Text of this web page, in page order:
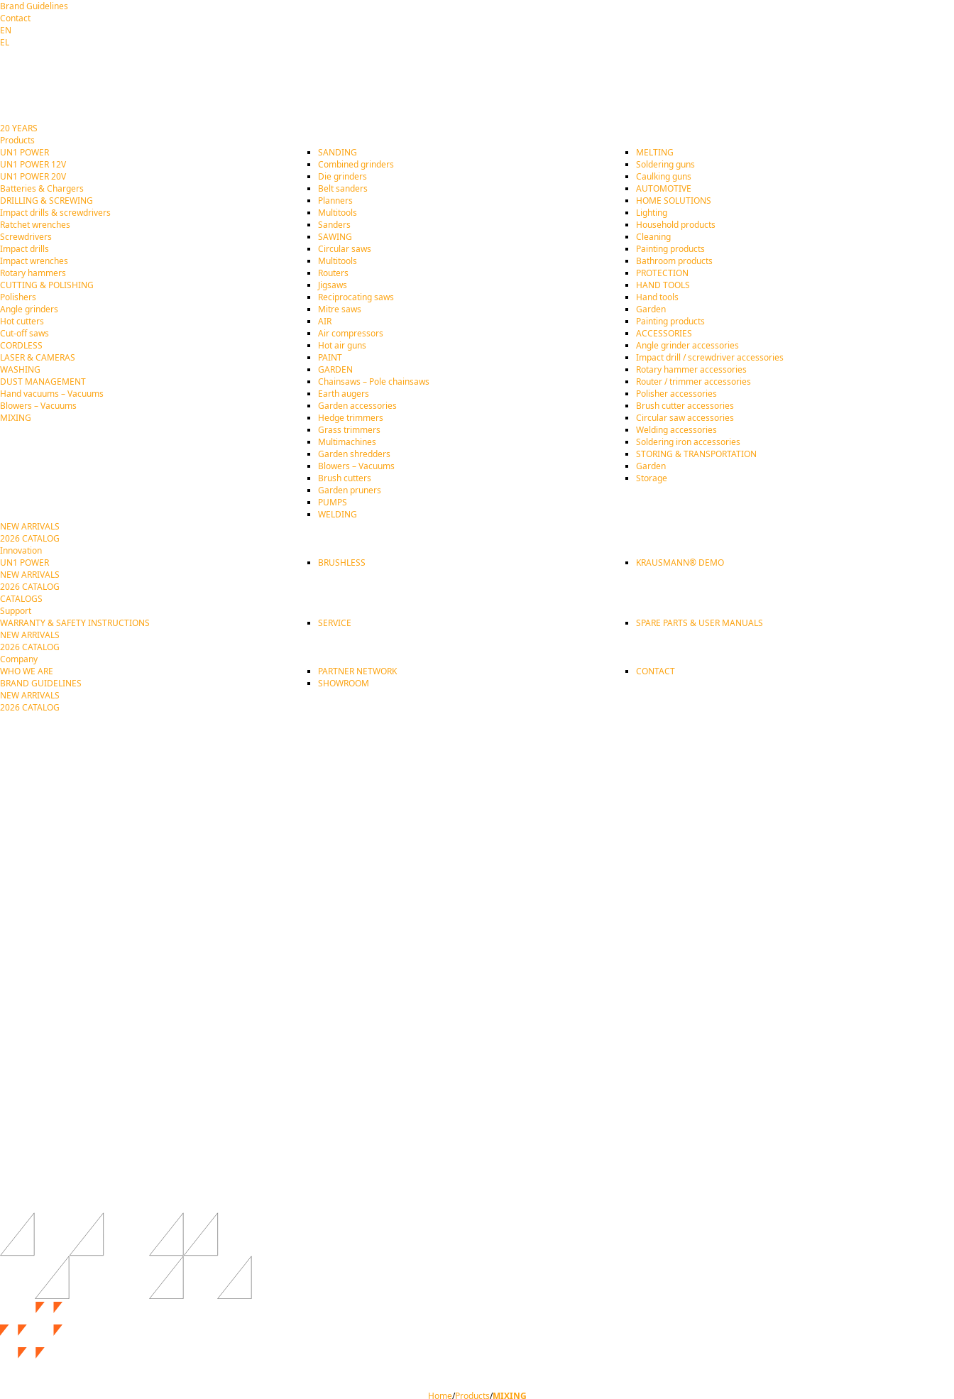
Brand Guidelines
Contact
EN
EL
20 YEARS
Products
UN1 POWER
UN1 POWER 12V
UN1 POWER 20V
Batteries & Chargers
DRILLING & SCREWING
Impact drills & screwdrivers
Ratchet wrenches
Screwdrivers
Impact drills
Impact wrenches
Rotary hammers
CUTTING & POLISHING
Polishers
Angle grinders
Hot cutters
Cut-off saws
CORDLESS
LASER & CAMERAS
WASHING
DUST MANAGEMENT
Hand vacuums – Vacuums
Blowers – Vacuums
MIXING
SANDING
Combined grinders
Die grinders
Belt sanders
Planners
Multitools
Sanders
SAWING
Circular saws
Multitools
Routers
Jigsaws
Reciprocating saws
Mitre saws
AIR
Air compressors
Hot air guns
PAINT
GARDEN
Chainsaws – Pole chainsaws
Earth augers
Garden accessories
Hedge trimmers
Grass trimmers
Multimachines
Garden shredders
Blowers – Vacuums
Brush cutters
Garden pruners
PUMPS
WELDING
MELTING
Soldering guns
Caulking guns
AUTOMOTIVE
HOME SOLUTIONS
Lighting
Household products
Cleaning
Painting products
Bathroom products
PROTECTION
HAND TOOLS
Hand tools
Garden
Painting products
ACCESSORIES
Angle grinder accessories
Impact drill / screwdriver accessories
Rotary hammer accessories
Router / trimmer accessories
Polisher accessories
Brush cutter accessories
Circular saw accessories
Welding accessories
Soldering iron accessories
STORING & TRANSPORTATION
Garden
Storage
NEW ARRIVALS
2026 CATALOG
Innovation
UN1 POWER
BRUSHLESS
KRAUSMANN® DEMO
NEW ARRIVALS
2026 CATALOG
CATALOGS
Support
WARRANTY & SAFETY INSTRUCTIONS
SERVICE
SPARE PARTS & USER MANUALS
NEW ARRIVALS
2026 CATALOG
Company
WHO WE ARE
BRAND GUIDELINES
PARTNER NETWORK
SHOWROOM
CONTACT
NEW ARRIVALS
2026 CATALOG
Home/Products/MIXING